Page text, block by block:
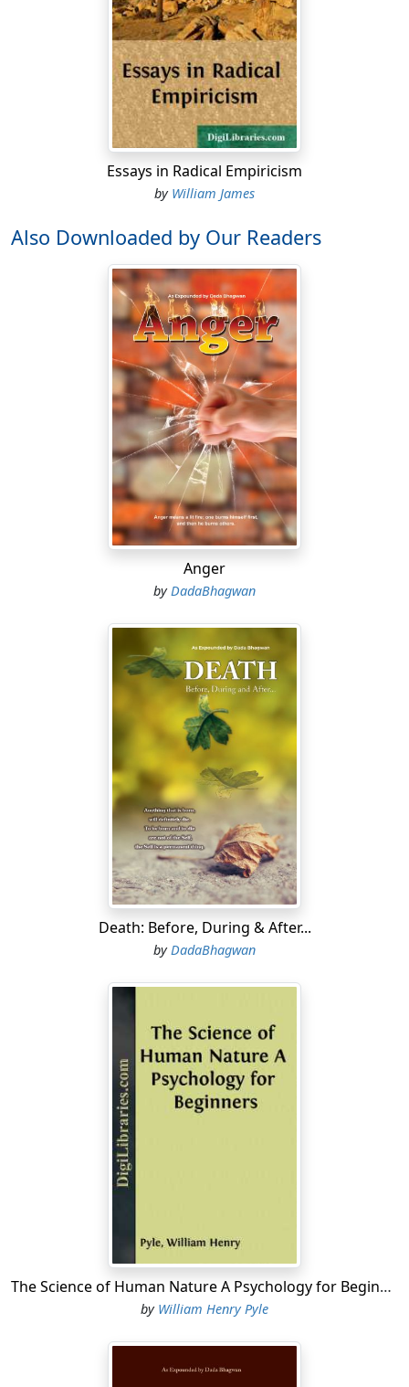
Essays in Radical Empiricism
by William James
Also Downloaded by Our Readers
Anger
byDadaBhagwan
Death: Before, During & After...
byDadaBhagwan
The Science of Human Nature A Psychology for Beginners
by William Henry Pyle